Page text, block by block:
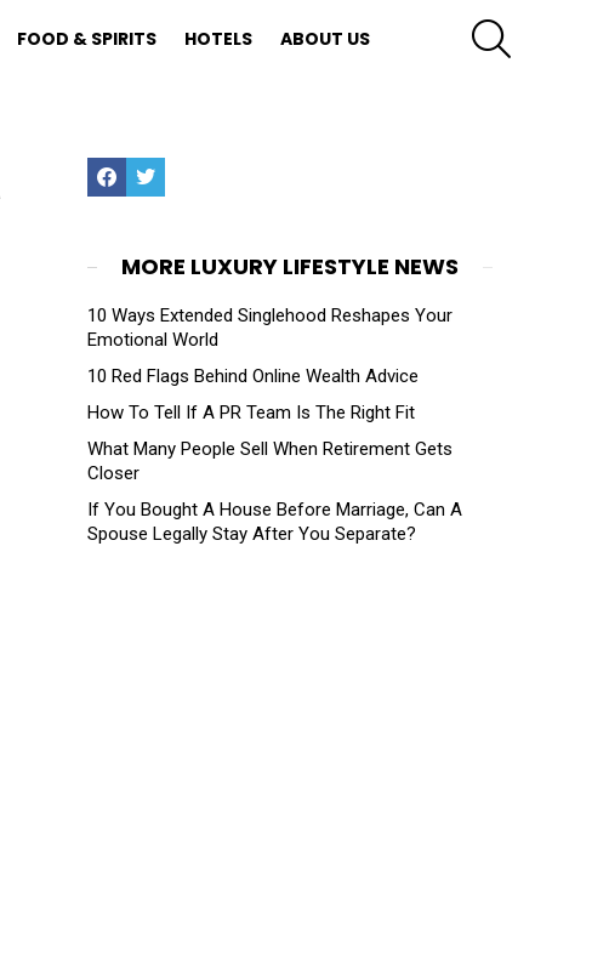
FOOD & SPIRITS HOTELS ABOUT US
FacebookTwitter
MORE LUXURY LIFESTYLE NEWS
10 Ways Extended Singlehood Reshapes Your
Emotional World
10 Red Flags Behind Online Wealth Advice
How To Tell If A PR Team Is The Right Fit
What Many People Sell When Retirement Gets
Closer
If You Bought A House Before Marriage, Can A
Spouse Legally Stay After You Separate?